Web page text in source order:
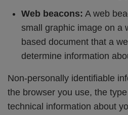
Web beacons: A web
small graphic image on a
based document that a
determine information
Non-personally identifiable
the browser you use, the
technical information about